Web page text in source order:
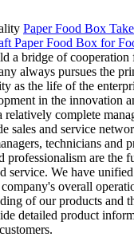
Paper Food Box
Paper Food Box for
a bridge of cooperation
always pursues the
as the life of the
in the innovation
complete
sales and service
technicians and
professionalism are the
service. We have
overall
of our products and
detailed product